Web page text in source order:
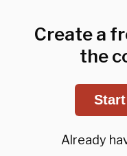
Create a
the
Already